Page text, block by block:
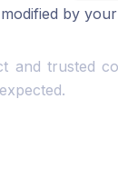
by
and trusted